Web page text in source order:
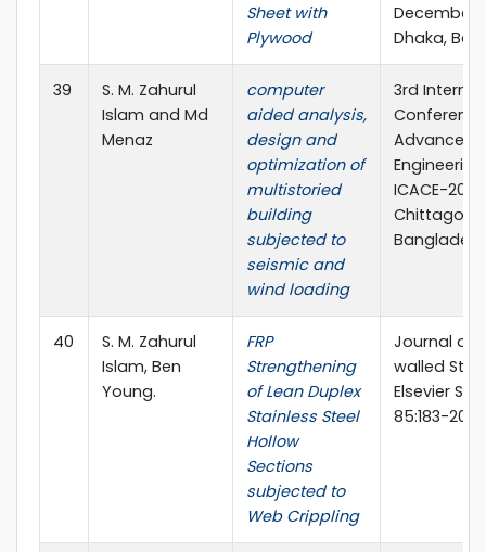
Sheet with
Plywood
December,
Dhaka,
39
S. M. Zahurul
Islam and Md
Menaz
computer
aided analysis,
design and
optimization of
multistoried
building
subjected to
seismic and
wind loading
3rd
Advances
Engineering
ICACE-
40
S. M. Zahurul
Islam, Ben
Young.
FRP
Strengthening
of Lean Duplex
Stainless Steel
Hollow
Sections
subjected to
Web Crippling
Journal of
walled
Elsevier
85:183-200